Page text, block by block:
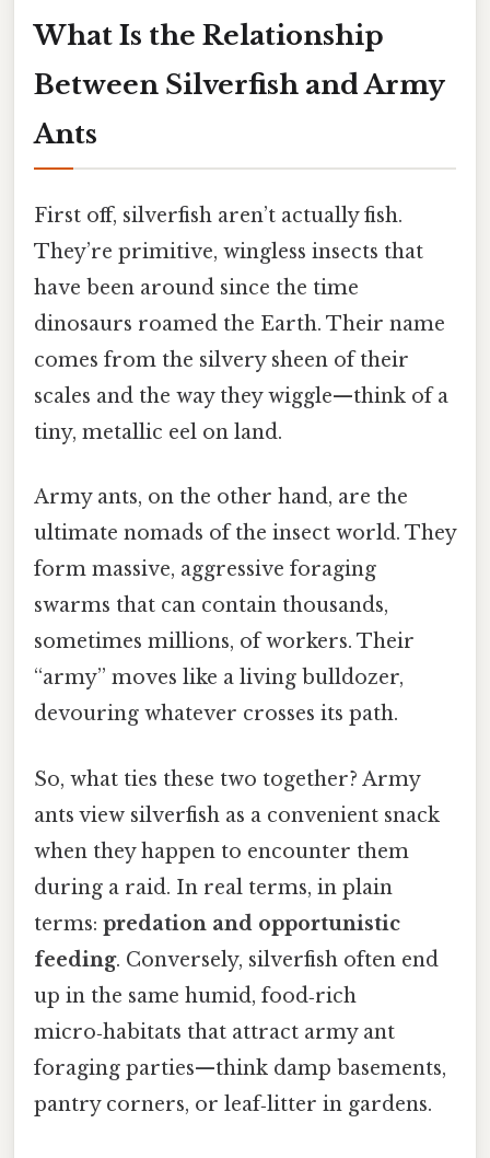
What Is the Relationship
Between Silverfish and Army
Ants
First off, silverfish aren’t actually fish.
They’re primitive, wingless insects that
have been around since the time
dinosaurs roamed the Earth. Their name
comes from the silvery sheen of their
scales and the way they wiggle—think of a
tiny, metallic eel on land.
Army ants, on the other hand, are the
ultimate nomads of the insect world. They
form massive, aggressive foraging
swarms that can contain thousands,
sometimes millions, of workers. Their
“army” moves like a living bulldozer,
devouring whatever crosses its path.
So, what ties these two together? Army
ants view silverfish as a convenient snack
when they happen to encounter them
during a raid. In real terms, in plain
terms: predation and opportunistic
feeding. Conversely, silverfish often end
up in the same humid, food‑rich
micro‑habitats that attract army ant
foraging parties—think damp basements,
pantry corners, or leaf‑litter in gardens.